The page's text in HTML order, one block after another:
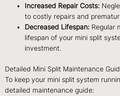
Increased Repair Costs:
to costly repairs and
Decreased Lifespan: Regular
lifespan of your mini split
investment.
Detailed Mini Split Maintenance
To keep your mini split system
detailed maintenance guide: